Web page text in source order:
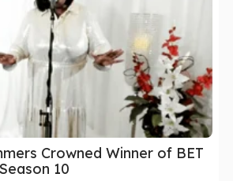
Crowned Winner of BET
10